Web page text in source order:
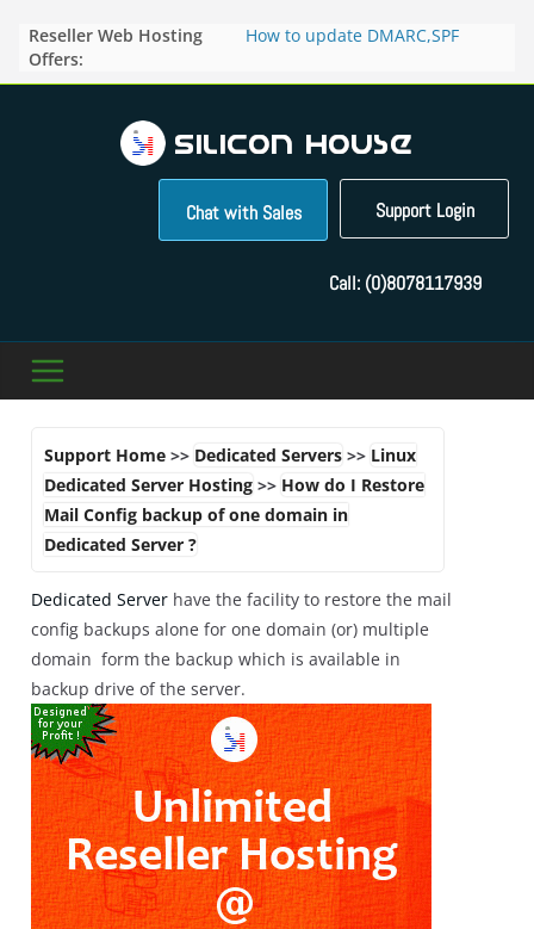
content
Reseller Web Hosting
Offers:
How to update DMARC,SPF
Direct Admin panel ?
pointers in the Direct Admin
Panel?
How to access the webmail of a
Reseller Account?
How to change the password of
How to enable letsencrypt SSL
Support Login
Chat with Sales
Call: (0)8078117939
Support Home >> Dedicated Servers >> Linux
Dedicated Server Hosting >> How do I Restore
Mail Config backup of one domain in
Dedicated Server ?
Dedicated Server have the facility to restore the mail
config backups alone for one domain (or) multiple
domain form the backup which is available in
backup drive of the server.